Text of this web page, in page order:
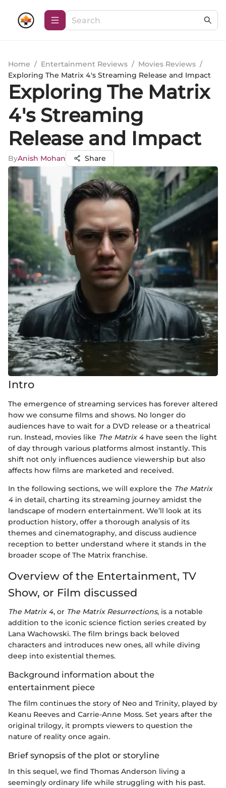
Home / Entertainment Reviews / Movies Reviews /
Exploring The Matrix 4's Streaming Release and Impact
Exploring The Matrix
4's Streaming
Release and Impact
ByAnish Mohan Share
Intro
The emergence of streaming services has forever altered
how we consume films and shows. No longer do
audiences have to wait for a DVD release or a theatrical
run. Instead, movies like The Matrix 4 have seen the light
of day through various platforms almost instantly. This
shift not only influences audience viewership but also
affects how films are marketed and received.
In the following sections, we will explore the The Matrix
4 in detail, charting its streaming journey amidst the
landscape of modern entertainment. We’ll look at its
production history, offer a thorough analysis of its
themes and cinematography, and discuss audience
reception to better understand where it stands in the
broader scope of The Matrix franchise.
Overview of the Entertainment, TV
Show, or Film discussed
The Matrix 4, or The Matrix Resurrections, is a notable
addition to the iconic science fiction series created by
Lana Wachowski. The film brings back beloved
characters and introduces new ones, all while diving
deep into existential themes.
Background information about the
entertainment piece
The film continues the story of Neo and Trinity, played by
Keanu Reeves and Carrie-Anne Moss. Set years after the
original trilogy, it prompts viewers to question the
nature of reality once again.
Brief synopsis of the plot or storyline
In this sequel, we find Thomas Anderson living a
seemingly ordinary life while struggling with his past.